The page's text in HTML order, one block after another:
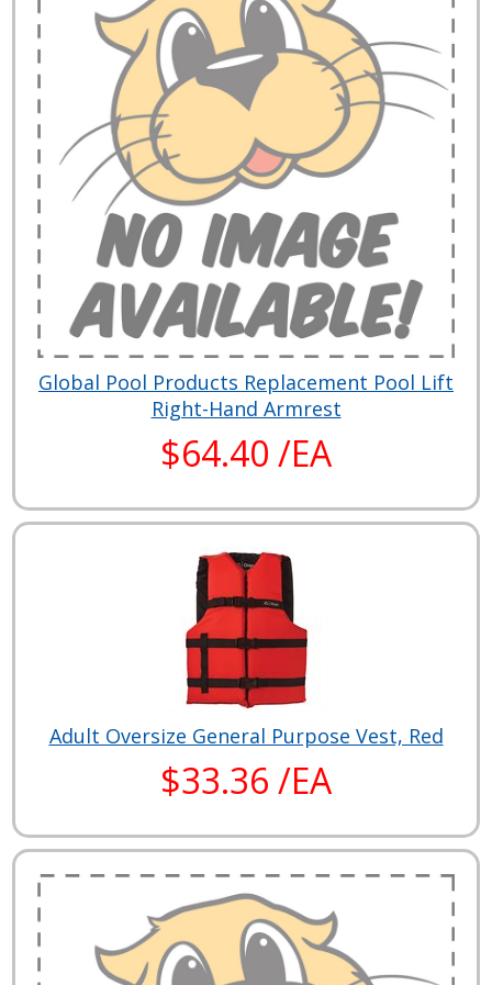
Global Pool Products Replacement Pool Lift
Right-Hand Armrest
$64.40 /EA
Adult Oversize General Purpose Vest, Red
$33.36 /EA